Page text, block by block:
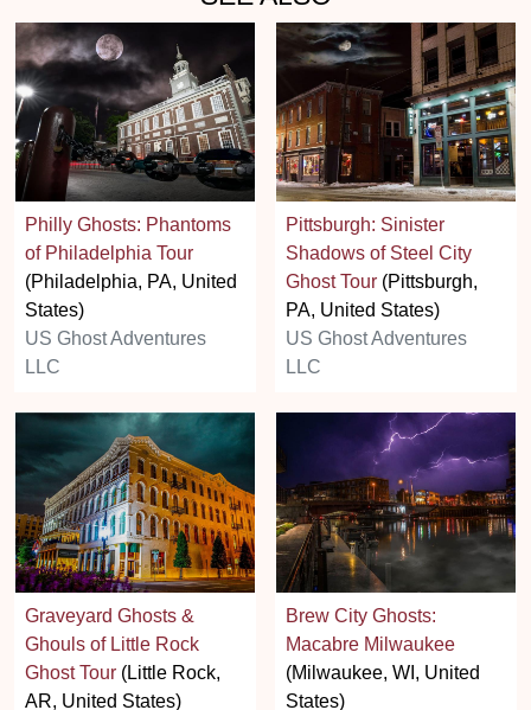
Philly Ghosts: Phantoms
of Philadelphia Tour
(Philadelphia, PA, United
States)
US Ghost Adventures
LLC
Pittsburgh: Sinister
Shadows of Steel City
Ghost Tour (Pittsburgh,
PA, United States)
US Ghost Adventures
LLC
Graveyard Ghosts &
Ghouls of Little Rock
Ghost Tour (Little Rock,
AR, United States)
Brew City Ghosts:
Macabre Milwaukee
(Milwaukee, WI, United
States)